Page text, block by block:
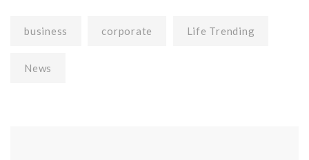
business corporate Life Trending
News